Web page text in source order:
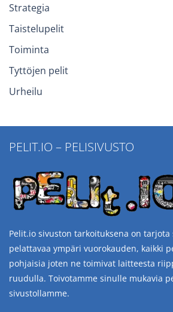
Strategia
Taistelupelit
Toiminta
Tyttöjen pelit
Urheilu
PELIT.IO – PELISIVUSTO
Pelit.io sivuston tarkoituksena on
pelattavaa ympäri vuorokauden, kaikki
pohjaisia joten ne toimivat laitteesta
ruudulla. Toivotamme sinulle mukavia
sivustollamme.